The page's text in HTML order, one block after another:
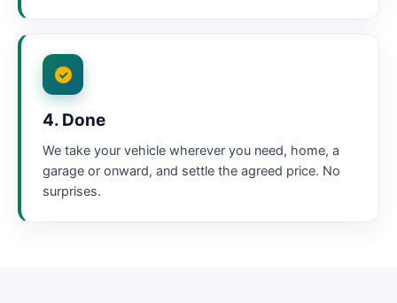
4. Done
We take your vehicle wherever you need, home, a
garage or onward, and settle the agreed price. No
surprises.